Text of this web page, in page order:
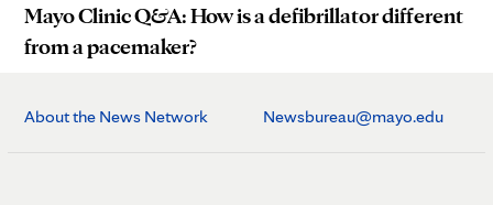
Mayo Clinic Q&A: How is a defibrillator different
from a pacemaker?
About the News Network Newsbureau@mayo.edu